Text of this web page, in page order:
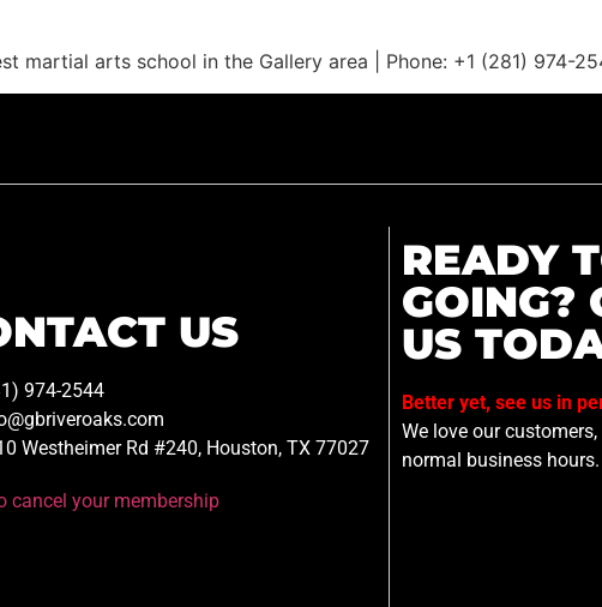
martial arts school in the Gallery area | Phone: +1 (281) 974-
US
974-2544
Westheimer Rd #240, Houston, TX 77027
cancel your membership
READY
GOING?
US
Better yet, see us in
We love our
normal business hours.